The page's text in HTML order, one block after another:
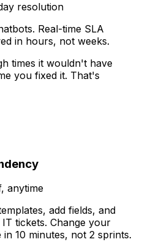
resolution
Real-time SLA
in hours, not weeks.
times it wouldn't have
you fixed it. That's
anytime
add fields, and
tickets. Change your
10 minutes, not 2 sprints.